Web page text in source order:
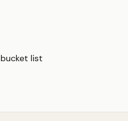
list